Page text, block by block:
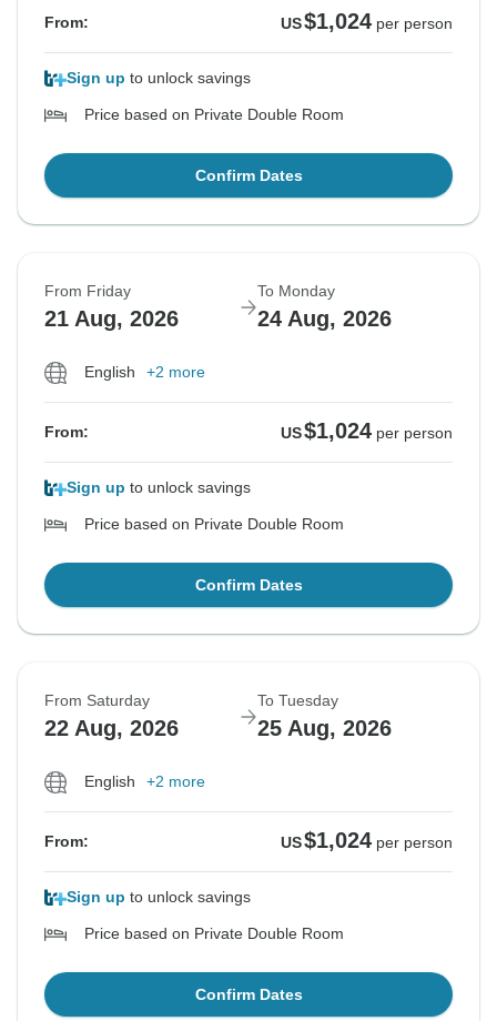
From: US$1,024 per person
Sign up to unlock savings
Price based on Private Double Room
Confirm Dates
From Friday
21 Aug, 2026
To Monday
24 Aug, 2026
English +2 more
From: US$1,024 per person
Sign up to unlock savings
Price based on Private Double Room
Confirm Dates
From Saturday
22 Aug, 2026
To Tuesday
25 Aug, 2026
English +2 more
From: US$1,024 per person
Sign up to unlock savings
Price based on Private Double Room
Confirm Dates